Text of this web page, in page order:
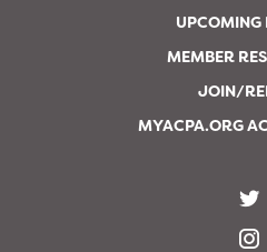
UPCOMING
MEMBER
JOIN/
MYACPA.ORG